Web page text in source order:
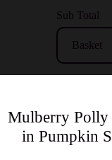
Sub Total
Basket
Mulberry Polly
in Pumpkin